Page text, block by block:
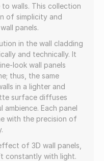
walls. This collection
of simplicity and
panels.
in the wall cladding
and technically. It
look wall panels
thus, the same
in a lighter and
surface diffuses
Each panel
with the precision of
of 3D wall panels,
constantly with light.